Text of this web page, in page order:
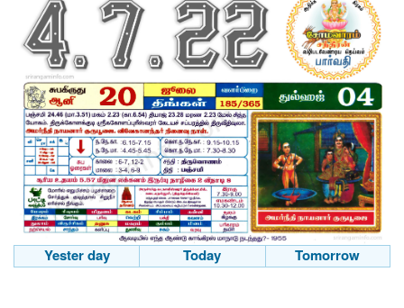
Yester day Today Tomorrow